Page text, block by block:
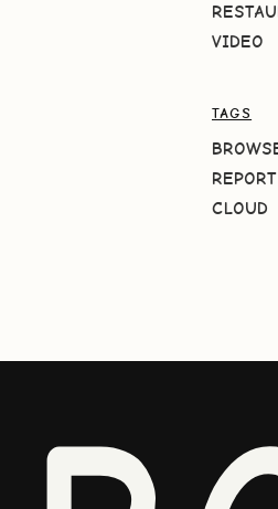
VIDEO
TAGS
REPORT
CLOUD